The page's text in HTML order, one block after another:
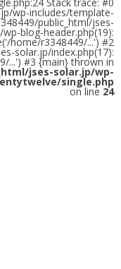
Stack trace: #0
wp-includes/template-
public_html/jses-
wp-blog-header.php(19):
home/r3348449/...') #2
solar.jp/index.php(17):
...') #3 {main} thrown in
jses-solar.jp/wp-
single.php
on line 24